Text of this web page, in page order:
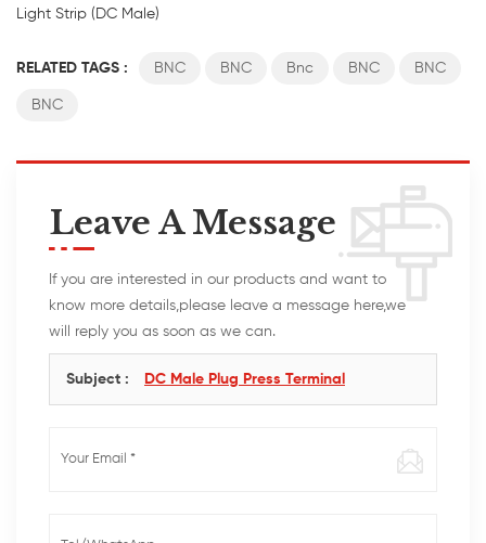
Light Strip (DC Male)
RELATED TAGS : BNC BNC Bnc BNC BNC
BNC
Leave A Message
If you are interested in our products and want to
know more details,please leave a message here,we
will reply you as soon as we can.
Subject : DC Male Plug Press Terminal